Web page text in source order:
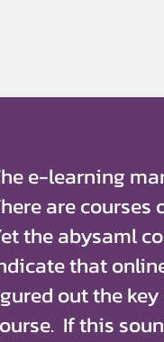
e-learning
are courses
the abysaml
that
out the
If this